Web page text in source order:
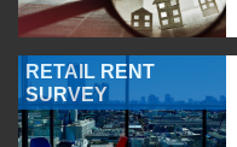
RETAIL RENT
SURVEY